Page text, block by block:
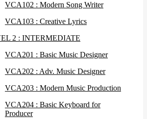
VCA102 : Modern Song Writer
VCA103 : Creative Lyrics
2 : INTERMEDIATE
VCA201 : Basic Music Designer
VCA202 : Adv. Music Designer
VCA203 : Modern Music Production
VCA204 : Basic Keyboard for
Producer